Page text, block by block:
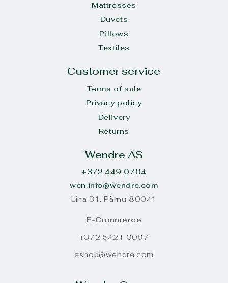
Mattresses
Duvets
Pillows
Textiles
Customer service
Terms of sale
Privacy policy
Delivery
Returns
Wendre AS
+372 449 0704
wen.info@wendre.com
Lina 31. Pärnu 80041
E-Commerce
+372 5421 0097
eshop@wendre.com